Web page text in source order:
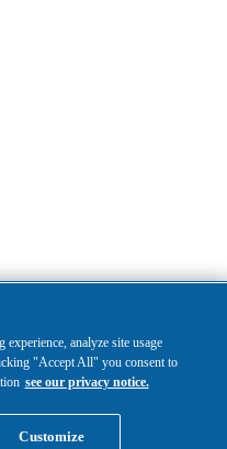
analyze site usage
"Accept All" you consent to
see our privacy notice.
Customize